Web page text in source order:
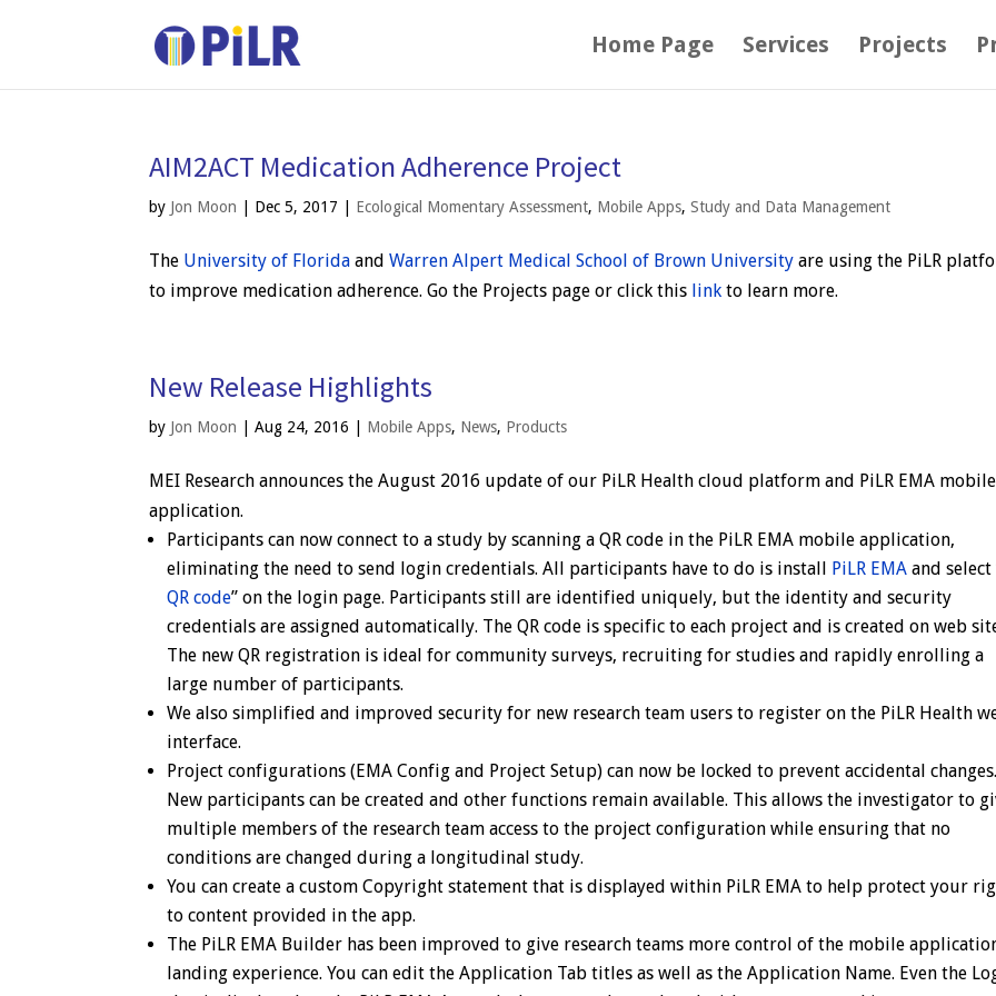
Home Page Services Projects
AIM2ACT Medication Adherence Project
by Jon Moon Dec 5, 2017 Ecological Momentary Assessment, Mobile Apps,Study and Data Management
The University of Florida andWarren Alpert Medical School of Brown University are using the PiLR
to improve medication adherence. Go the Projects page or click this link to learn more.
New Release Highlights
by Jon Moon |Aug 24, 2016 Mobile Apps, News, Products
MEI Research announces the August 2016 update of our PiLR Health cloud platform and PiLR EMA mobile
application.
Participants can now connect to a study by scanning a QR code in the PiLR EMA mobile application,
eliminating the need to send login credentials. All participants have to do is install PiLR EMA and select
QR code” on the login page. Participants still are identified uniquely, but the identity and security
credentials are assigned automatically. The QR code is specific to each project and is created on web
The new QR registration is ideal for community surveys, recruiting for studies and rapidly enrolling a
large number of participants.
We also simplified and improved security for new research team users to register on the PiLR Health
interface.
Project configurations (EMA Config and Project Setup) can now be locked to prevent accidental changes.
New participants can be created and other functions remain available. This allows the investigator to
multiple members of the research team access to the project configuration while ensuring that no
conditions are changed during a longitudinal study.
You can create a custom Copyright statement that is displayed within PiLR EMA to help protect your
to content provided in the app.
The PiLR EMA Builder has been improved to give research teams more control of the mobile
landing experience. You can edit the Application Tab titles as well as the Application Name. Even the